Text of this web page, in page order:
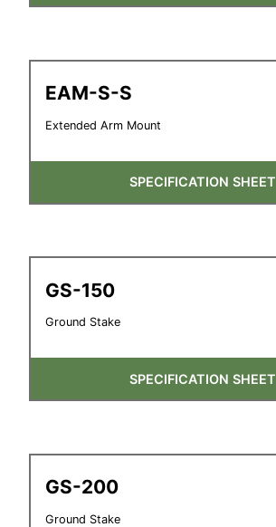
EAM-S-S
Extended Arm Mount
SPECIFICATION SHEET
GS-150
Ground Stake
SPECIFICATION SHEET
GS-200
Ground Stake